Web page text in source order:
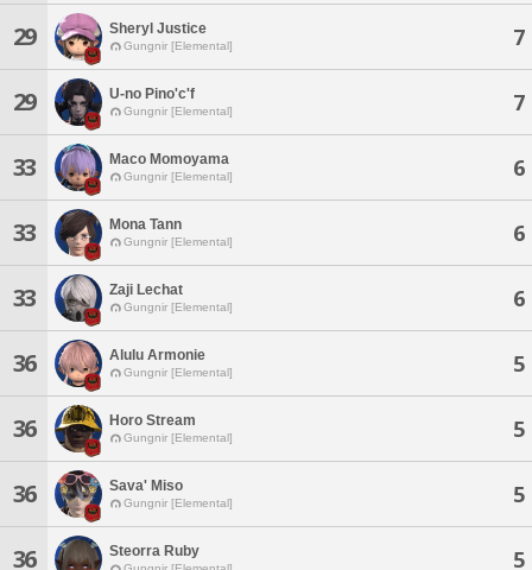
29 Sheryl Justice
Gungnir [Elemental] 7
29 U-no Pino'c'f
Gungnir [Elemental] 7
33 Maco Momoyama
Gungnir [Elemental] 6
33 Mona Tann
Gungnir [Elemental] 6
33 Zaji Lechat
Gungnir [Elemental] 6
36 Alulu Armonie
Gungnir [Elemental] 5
36 Horo Stream
Gungnir [Elemental] 5
36 Sava' Miso
Gungnir [Elemental] 5
36 Steorra Ruby 5